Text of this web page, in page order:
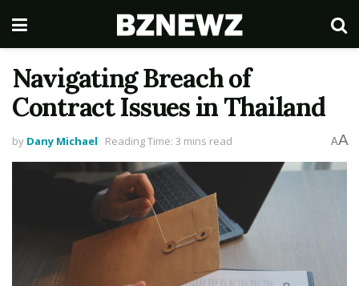
Navigating Breach of
Contract Issues in Thailand
by Dany Michael Reading Time: 3 mins read AA